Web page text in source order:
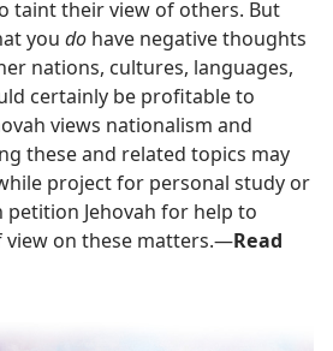
taint their view of others. But
you do have negative thoughts
nations, cultures, languages,
certainly be profitable to
views nationalism and
these and related topics may
project for personal study or
Jehovah for help to
view on these matters.​—Read